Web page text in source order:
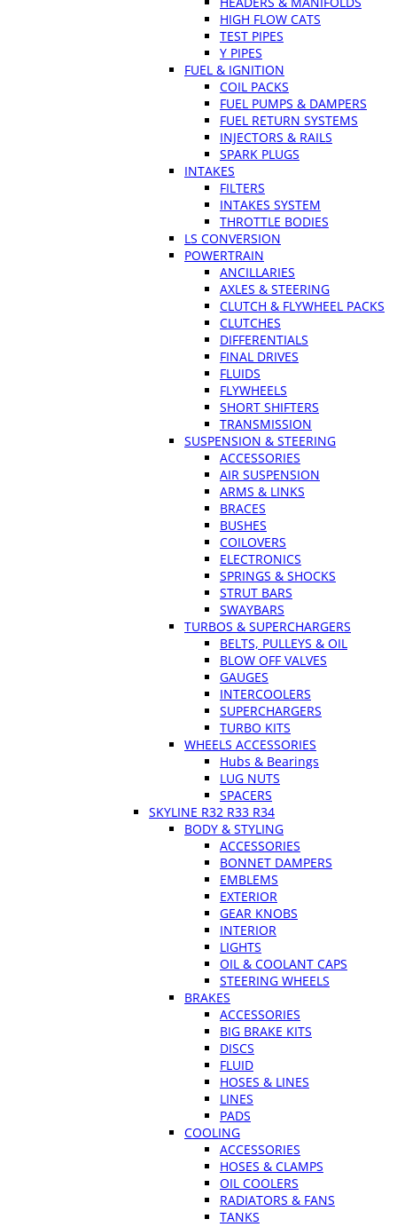
HIGH FLOW CATS
TEST PIPES
Y PIPES
FUEL & IGNITION
COIL PACKS
FUEL PUMPS & DAMPERS
FUEL RETURN SYSTEMS
INJECTORS & RAILS
SPARK PLUGS
INTAKES
FILTERS
INTAKES SYSTEM
THROTTLE BODIES
LS CONVERSION
POWERTRAIN
ANCILLARIES
AXLES & STEERING
CLUTCH & FLYWHEEL PACKS
CLUTCHES
DIFFERENTIALS
FINAL DRIVES
FLUIDS
FLYWHEELS
SHORT SHIFTERS
TRANSMISSION
SUSPENSION & STEERING
ACCESSORIES
AIR SUSPENSION
ARMS & LINKS
BRACES
BUSHES
COILOVERS
ELECTRONICS
SPRINGS & SHOCKS
STRUT BARS
SWAYBARS
TURBOS & SUPERCHARGERS
BELTS, PULLEYS & OIL
BLOW OFF VALVES
GAUGES
INTERCOOLERS
SUPERCHARGERS
TURBO KITS
WHEELS ACCESSORIES
Hubs & Bearings
LUG NUTS
SPACERS
SKYLINE R32 R33 R34
BODY & STYLING
ACCESSORIES
BONNET DAMPERS
EMBLEMS
EXTERIOR
GEAR KNOBS
INTERIOR
LIGHTS
OIL & COOLANT CAPS
STEERING WHEELS
BRAKES
ACCESSORIES
BIG BRAKE KITS
DISCS
FLUID
HOSES & LINES
LINES
PADS
COOLING
ACCESSORIES
HOSES & CLAMPS
OIL COOLERS
RADIATORS & FANS
TANKS